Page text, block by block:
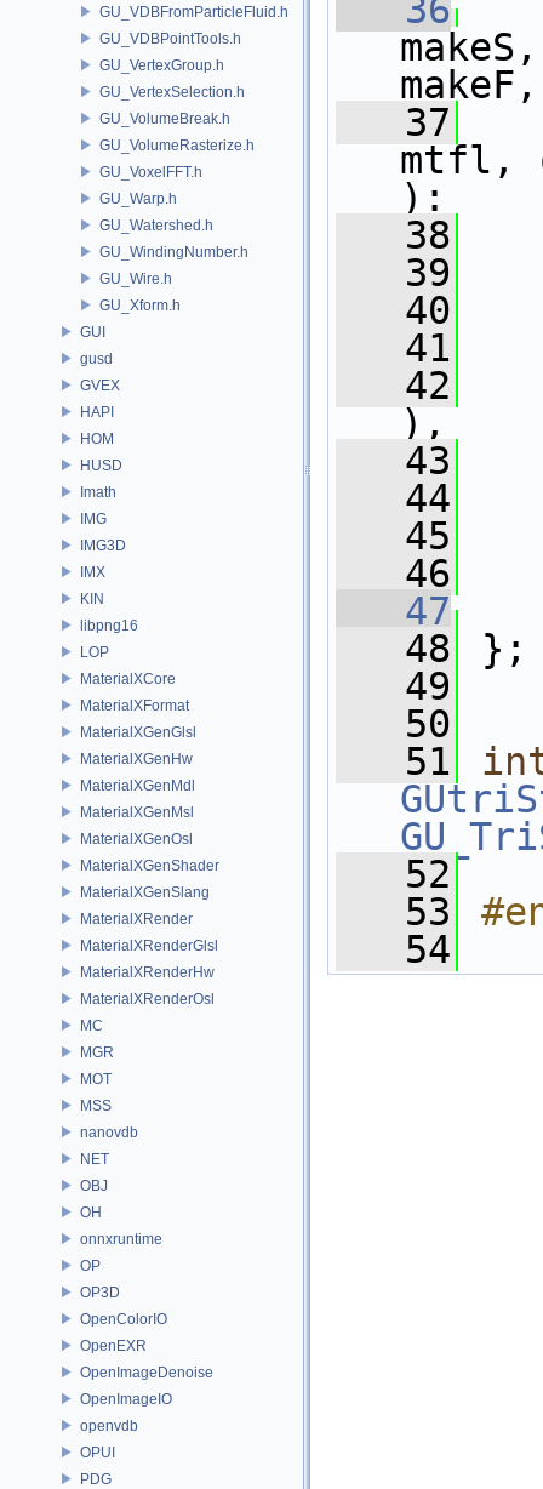
GU_VDBFromParticleFluid.h
GU_VDBPointTools.h
GU_VertexGroup.h
GU_VertexSelection.h
GU_VolumeBreak.h
GU_VolumeRasterize.h
GU_VoxelFFT.h
GU_Warp.h
GU_Watershed.h
GU_WindingNumber.h
GU_Wire.h
GU_Xform.h
GUI
gusd
GVEX
HAPI
HOM
HUSD
Imath
IMG
IMG3D
IMX
KIN
libpng16
LOP
MaterialXCore
MaterialXFormat
MaterialXGenGlsl
MaterialXGenHw
MaterialXGenMdl
MaterialXGenMsl
MaterialXGenOsl
MaterialXGenShader
MaterialXGenSlang
MaterialXRender
MaterialXRenderGlsl
MaterialXRenderHw
MaterialXRenderOsl
MC
MGR
MOT
MSS
nanovdb
NET
OBJ
OH
onnxruntime
OP
OP3D
OpenColorIO
OpenEXR
OpenImageDenoise
OpenImageIO
openvdb
OPUI
PDG
   36
   37
mtfl,
):
   38
   39
   40
   41
   42
),
   43
   44
   45
   46
   47
   48
};
   49
   50
   51
   52
   53
   54